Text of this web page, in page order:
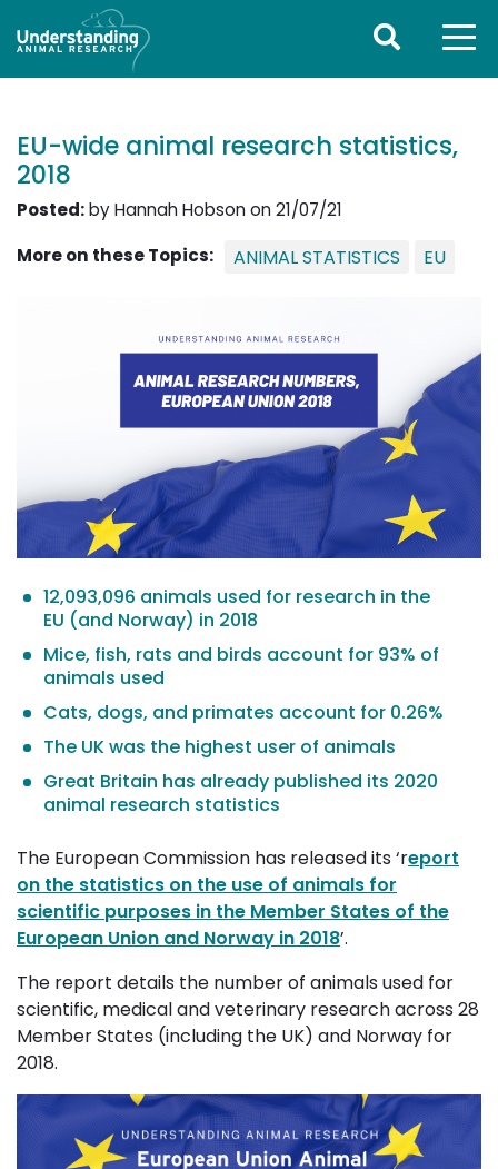
EU-wide animal research statistics,
2018
Posted:by Hannah Hobson on 21/07/21
More on these Topics:
ANIMAL STATISTICS EU
12,093,096 animals used for research in the
EU (and Norway) in 2018
Mice, fish, rats and birds account for 93% of
animals used
Cats, dogs, and primates account for 0.26%
The UK was the highest user of animals
Great Britain has already published its 2020
animal research statistics
The European Commission has released its ‘report
on the statistics on the use of animals for
scientific purposes in the Member States of the
European Union and Norway in 2018’.
The report details the number of animals used for
scientific, medical and veterinary research across 28
Member States (including the UK) and Norway for
2018.